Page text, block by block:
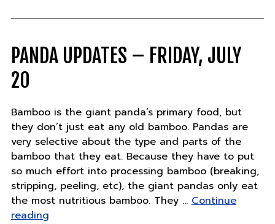
to
conservation"
PANDA UPDATES – FRIDAY, JULY
20
Bamboo is the giant panda’s primary food, but
they don’t just eat any old bamboo. Pandas are
very selective about the type and parts of the
bamboo that they eat. Because they have to put
so much effort into processing bamboo (breaking,
stripping, peeling, etc), the giant pandas only eat
the most nutritious bamboo. They … Continue
reading"Panda